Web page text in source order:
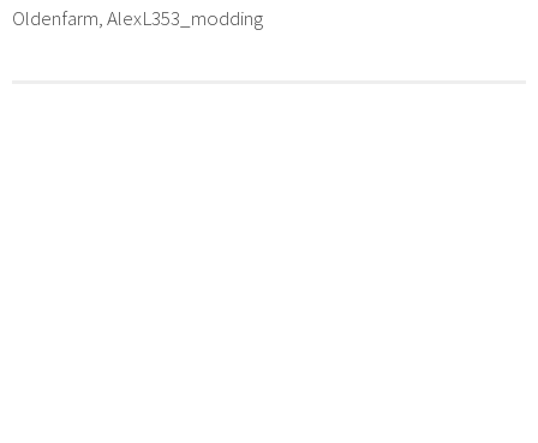
Oldenfarm, AlexL353_modding